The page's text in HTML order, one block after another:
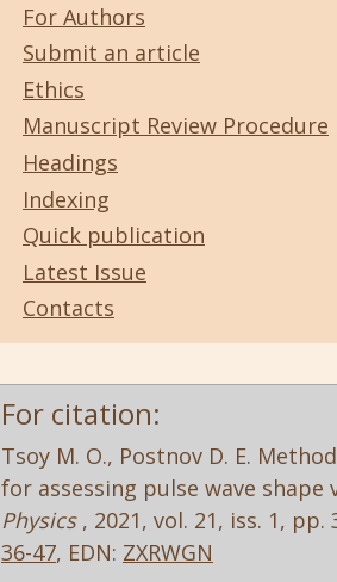
For Authors
Submit an article
Ethics
Manuscript Review Procedure
Headings
Indexing
Quick publication
Latest Issue
Contacts
For citation:
Tsoy M. O., Postnov D. E.
for assessing pulse wave
Physics , 2021, vol. 21, iss. 1, pp.
36-47, EDN: ZXRWGN